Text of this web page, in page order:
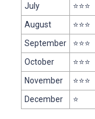
July
⭐⭐⭐
August
⭐⭐⭐
September
⭐⭐⭐
October
⭐⭐⭐
November
⭐⭐⭐
December
⭐